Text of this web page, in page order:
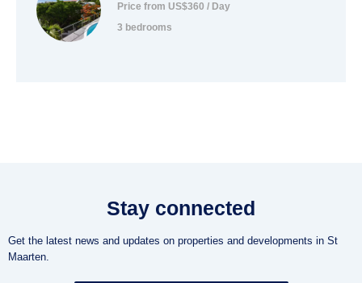
Price from US$360 / Day
3 bedrooms
Stay connected
Get the latest news and updates on properties and developments in St
Maarten.